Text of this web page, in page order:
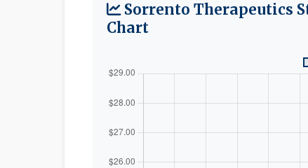
Sorrento Therapeutics
Chart